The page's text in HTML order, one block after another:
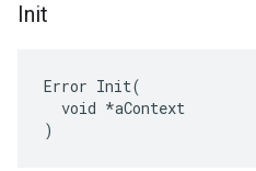
Init
Error Init(
  void *aContext
)